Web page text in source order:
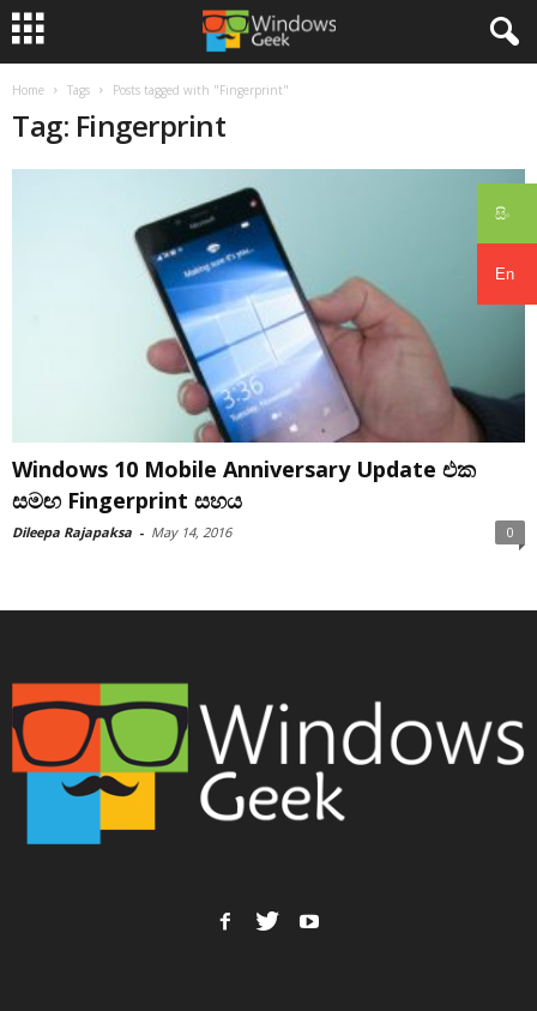
සිං
En
Home Tags Posts tagged with "Fingerprint"
Tag: Fingerprint
Windows 10 Mobile Anniversary Update එක
සමඟ Fingerprint සහය
Dileepa Rajapaksa - May 14, 2016 0